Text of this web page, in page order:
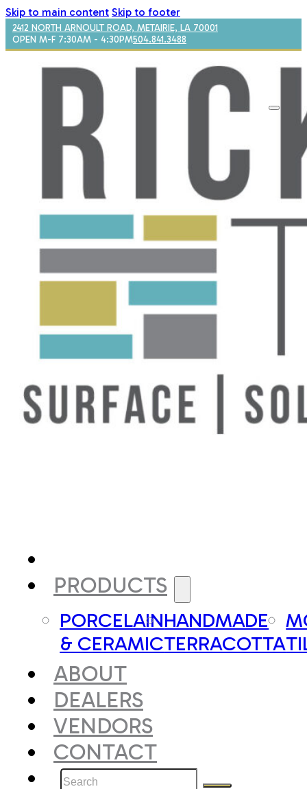
Skip to main content Skip to footer
2412 NORTH ARNOULT ROAD, METAIRIE, LA 70001
OPEN M-F 7:30AM - 4:30PM504.841.3488
PRODUCTS
PORCELAIN
& CERAMIC
HANDMADE
TERRACOTTA
ABOUT
DEALERS
VENDORS
CONTACT
Search